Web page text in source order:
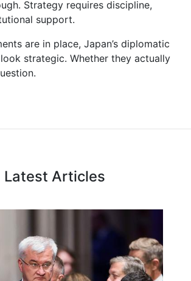
Strategy requires discipline,
support.
are in place, Japan’s diplomatic
strategic. Whether they actually
Latest Articles